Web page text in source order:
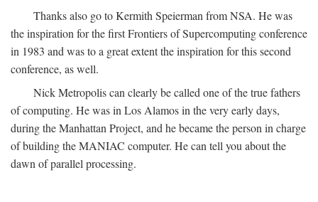
Thanks also go to Kermith Speierman from NSA. He was
the inspiration for the first Frontiers of Supercomputing conference
in 1983 and was to a great extent the inspiration for this second
conference, as well.
Nick Metropolis can clearly be called one of the true fathers
of computing. He was in Los Alamos in the very early days,
during the Manhattan Project, and he became the person in charge
of building the MANIAC computer. He can tell you about the
dawn of parallel processing.